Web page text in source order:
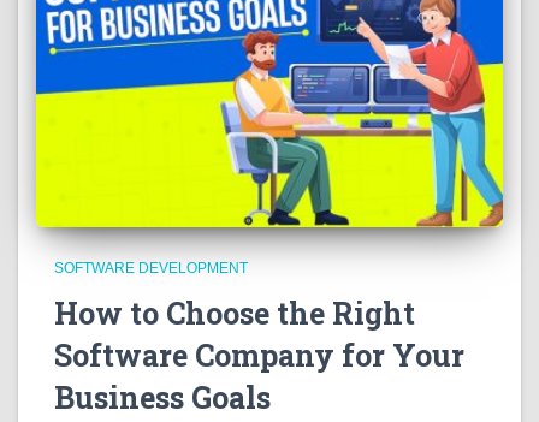
SOFTWARE DEVELOPMENT
How to Choose the Right
Software Company for Your
Business Goals